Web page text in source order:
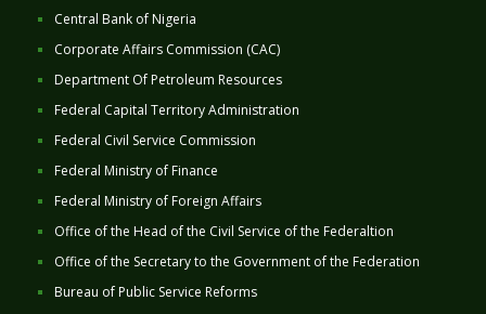
Central Bank of Nigeria
Corporate Affairs Commission (CAC)
Department Of Petroleum Resources
Federal Capital Territory Administration
Federal Civil Service Commission
Federal Ministry of Finance
Federal Ministry of Foreign Affairs
Office of the Head of the Civil Service of the Federaltion
Office of the Secretary to the Government of the Federation
Bureau of Public Service Reforms